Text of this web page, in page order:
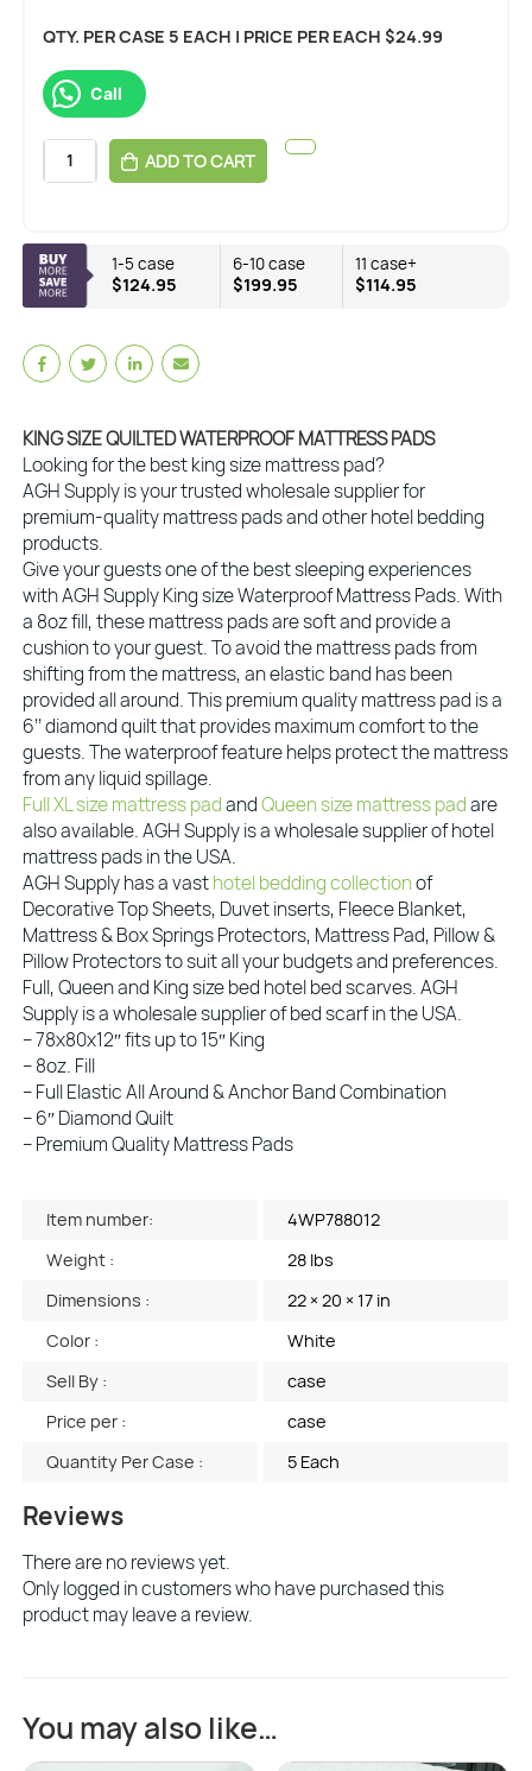
QTY. PER CASE 5 EACH | PRICE PER EACH $24.99
Call
ADD TO CART
1-5 case
$124.95
6-10 case
$199.95
11 case+
$114.95
KING SIZE QUILTED WATERPROOF MATTRESS PADS
Looking for the best king size mattress pad?
AGH Supply is your trusted wholesale supplier for
premium-quality mattress pads and other hotel bedding
products.
Give your guests one of the best sleeping experiences
with AGH Supply King size Waterproof Mattress Pads. With
a 8oz fill, these mattress pads are soft and provide a
cushion to your guest. To avoid the mattress pads from
shifting from the mattress, an elastic band has been
provided all around. This premium quality mattress pad is a
6’’ diamond quilt that provides maximum comfort to the
guests. The waterproof feature helps protect the mattress
from any liquid spillage.
Full XL size mattress padandQueen size mattress padare
also available. AGH Supply is a wholesale supplier of hotel
mattress pads in the USA.
AGH Supply has a vasthotel bedding collectionof
Decorative Top Sheets, Duvet inserts, Fleece Blanket,
Mattress & Box Springs Protectors, Mattress Pad, Pillow &
Pillow Protectors to suit all your budgets and preferences.
Full, Queen and King size bed hotel bed scarves. AGH
Supply is a wholesale supplier of bed scarf in the USA.
– 78x80x12″ fits up to 15″ King
– 8oz. Fill
– Full Elastic All Around & Anchor Band Combination
– 6″ Diamond Quilt
– Premium Quality Mattress Pads
Item number:
4WP788012
Weight :
28 lbs
Dimensions :
22 × 20 × 17 in
Color :
White
Sell By :
case
Price per :
case
Quantity Per Case :
5 Each
Reviews
There are no reviews yet.
Only logged in customers who have purchased this
product may leave a review.
You may also like…